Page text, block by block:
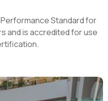
Standard for
and is accredited for use